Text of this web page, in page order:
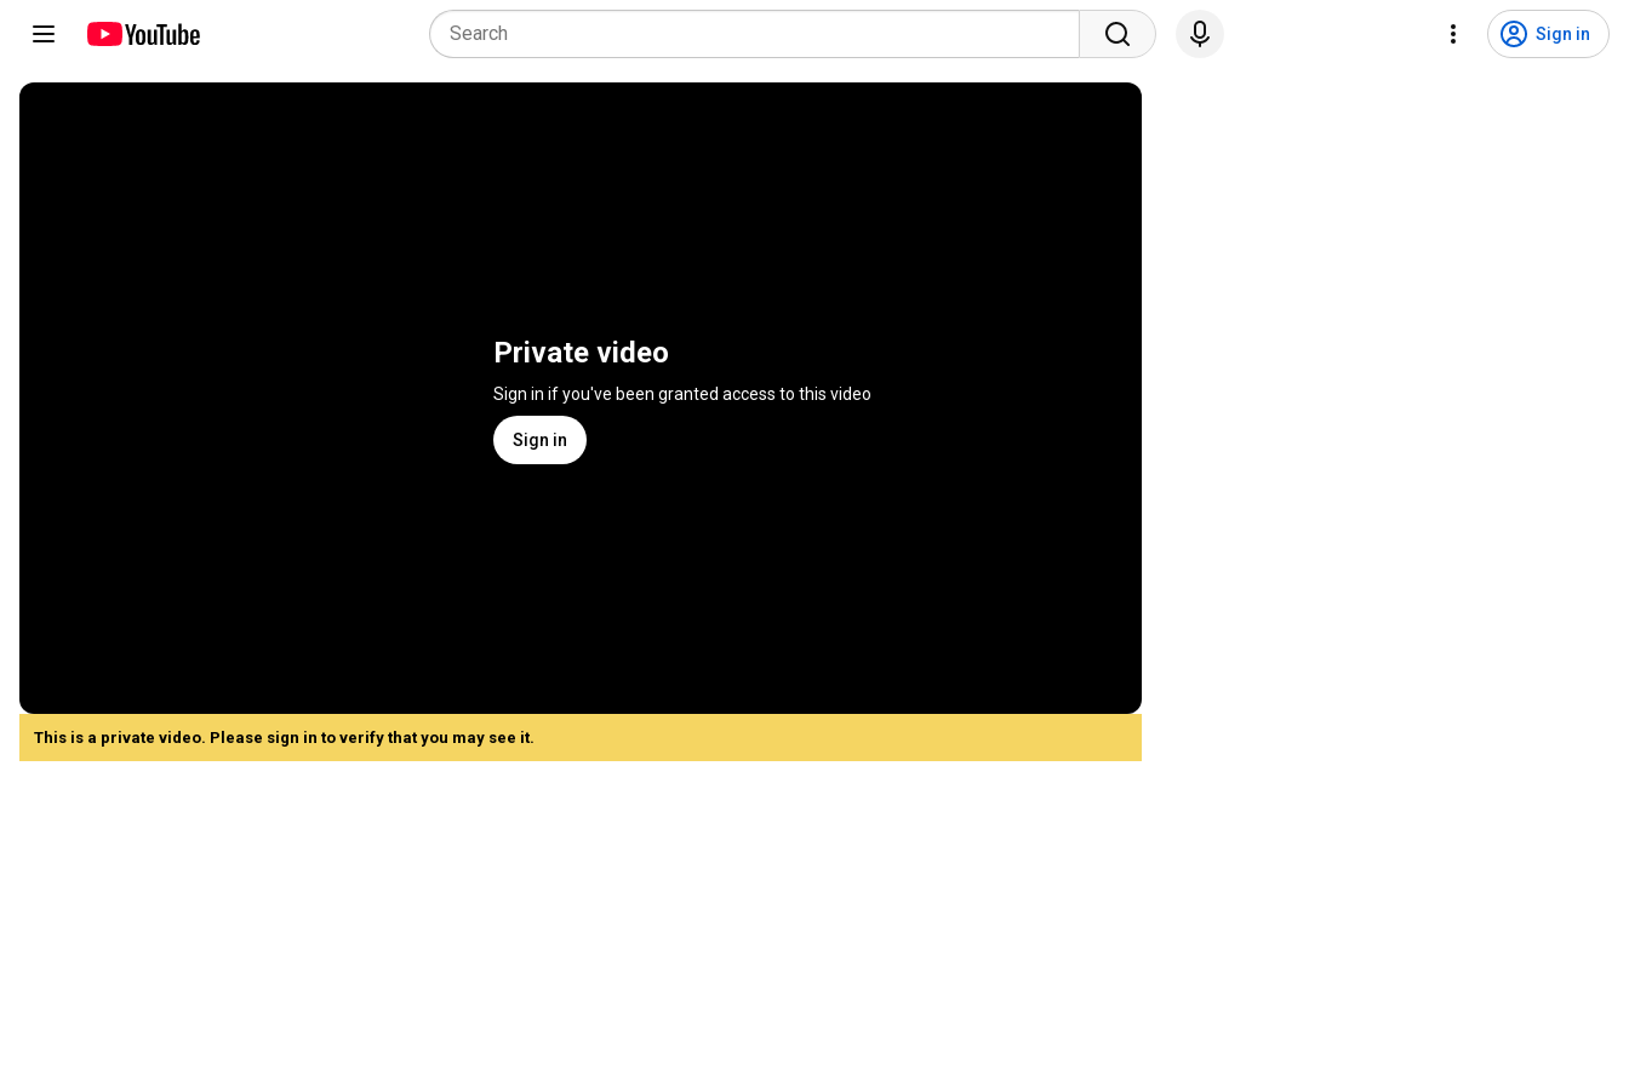
Sign in
Private video
Sign in if you've been granted access to this video
Sign in
This is a private video. Please sign in to verify that you may see it.